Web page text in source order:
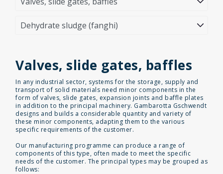
Valves, slide gates, baffles
In any industrial sector, systems for the storage, supply and
transport of solid materials need minor components in the
form of valves, slide gates, expansion joints and baffle plates
in addition to the principal machinery. Gambarotta Gschwendt
designs and builds a considerable quantity and variety of
these minor components, adapting them to the various
specific requirements of the customer.
Our manufacturing programme can produce a range of
components of this type, often made to meet the specific
needs of the customer. The principal types may be grouped as
follows: